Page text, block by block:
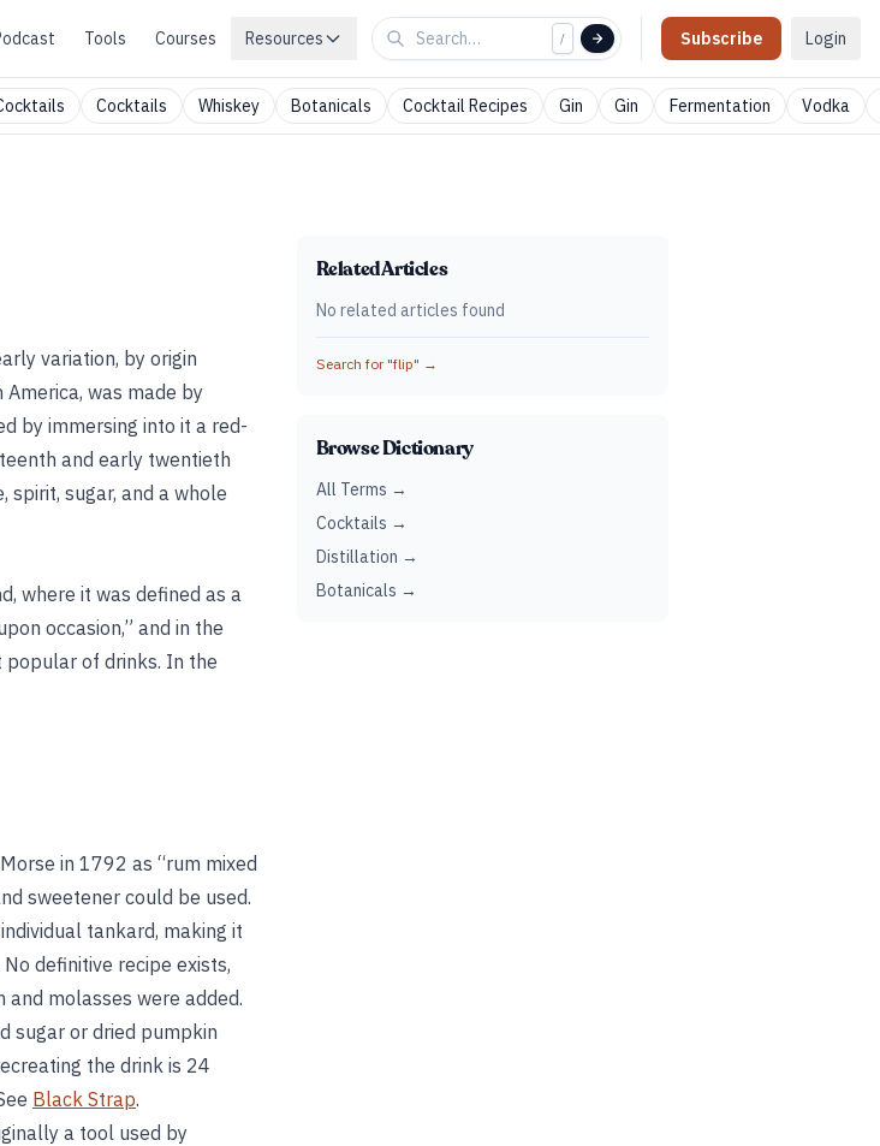
Tools Courses Resources / Subscribe Login
Cocktails Whiskey Botanicals Cocktail Recipes Gin Gin Fermentation Vodka
variation, by origin
was made by
by immersing into it a red-
and early twentieth
spirit, sugar, and a whole
where it was defined as a
occasion,” and in the
popular of drinks. In the
in 1792 as “rum mixed
sweetener could be used.
tankard, making it
definitive recipe exists,
molasses were added.
sugar or dried pumpkin
the drink is 24
Black Strap.
a tool used by
Related Articles
No related articles found
Search for "flip" →
Browse Dictionary
All Terms →
Cocktails →
Distillation →
Botanicals →